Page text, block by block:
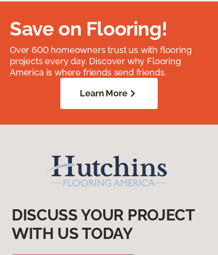
Save on Flooring!
Over 600 homeowners trust us with flooring
projects every day. Discover why Flooring
America is where friends send friends.
Learn More
DISCUSS YOUR PROJECT
WITH US TODAY